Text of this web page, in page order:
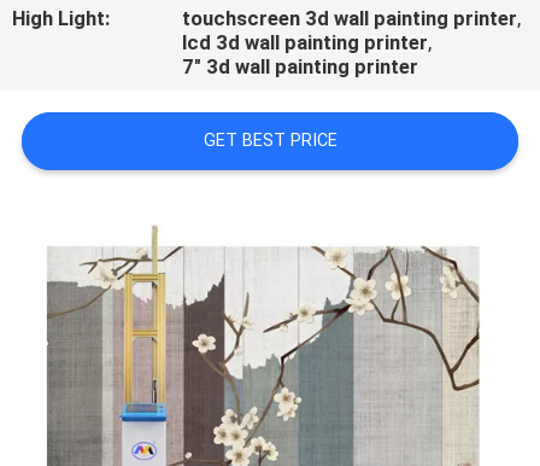
QUOTE
CASES
High Light:
touchscreen 3d wall painting printer,
lcd 3d wall painting printer,
7" 3d wall painting printer
GET BEST PRICE